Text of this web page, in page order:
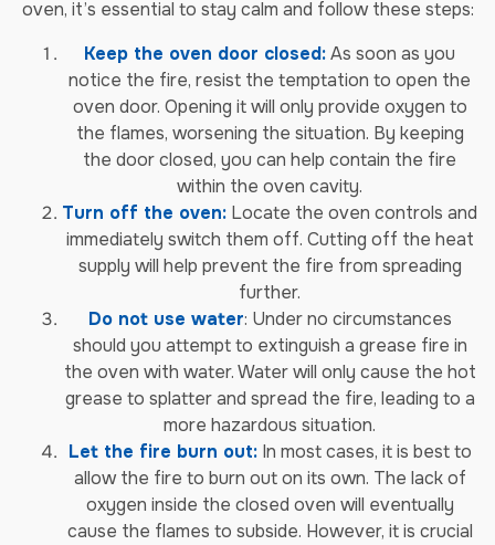
oven, it’s essential to stay calm and follow these steps:
Keep the oven door closed:As soon as you
notice the fire, resist the temptation to open the
oven door. Opening it will only provide oxygen to
the flames, worsening the situation. By keeping
the door closed, you can help contain the fire
within the oven cavity.
Turn off the oven: Locate the oven controls and
immediately switch them off. Cutting off the heat
supply will help prevent the fire from spreading
further.
Do not use water: Under no circumstances
should you attempt to extinguish a grease fire in
the oven with water. Water will only cause the hot
grease to splatter and spread the fire, leading to a
more hazardous situation.
Let the fire burn out:In most cases, it is best to
allow the fire to burn out on its own. The lack of
oxygen inside the closed oven will eventually
cause the flames to subside. However, it is crucial